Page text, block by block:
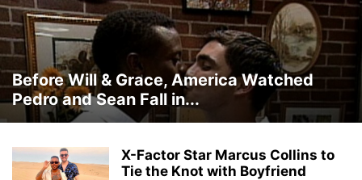
Before Will & Grace, America Watched
Pedro and Sean Fall in...
X-Factor Star Marcus Collins to
Tie the Knot with Boyfriend